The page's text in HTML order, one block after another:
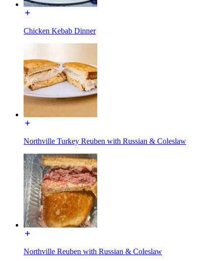
Chicken Kebab Dinner
Northville Turkey Reuben with Russian & Coleslaw
Northville Reuben with Russian & Coleslaw